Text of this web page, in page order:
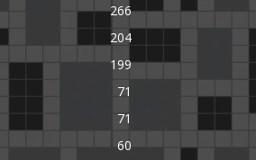
266
204
199
71
71
60